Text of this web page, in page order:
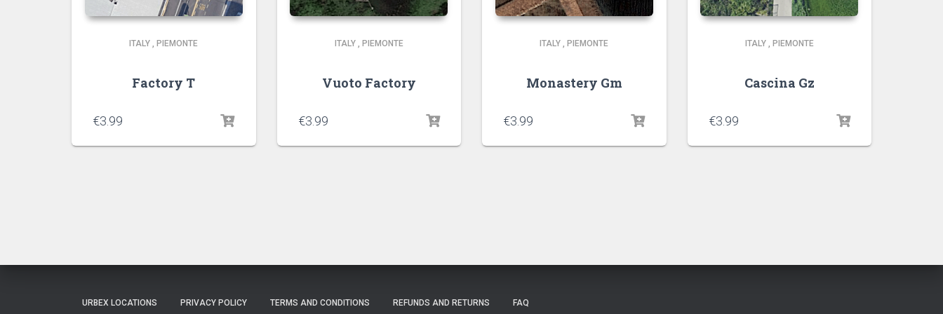
ITALY , PIEMONTE
Factory T
€3.99
ITALY, PIEMONTE
Vuoto Factory
€3.99
ITALY , PIEMONTE
Monastery Gm
€3.99
ITALY, PIEMONTE
Cascina Gz
€3.99
URBEX LOCATIONS PRIVACY POLICY TERMS AND CONDITIONS REFUNDS AND RETURNS FAQ